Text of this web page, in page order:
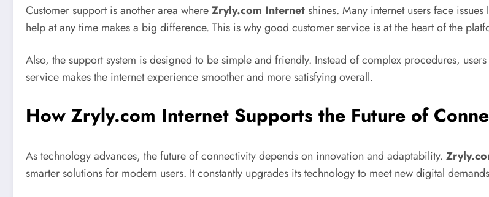
Customer support is another area whereZryly.com Internetshines. Many internet users face
help at any time makes a big difference. This is why good customer service is at the heart of the
Also, the support system is designed to be simple and friendly. Instead of complex procedures,
service makes the internet experience smoother and more satisfying overall.
How Zryly.com Internet Supports the Future of
As technology advances, the future of connectivity depends on innovation and adaptability.
smarter solutions for modern users. It constantly upgrades its technology to meet new digital